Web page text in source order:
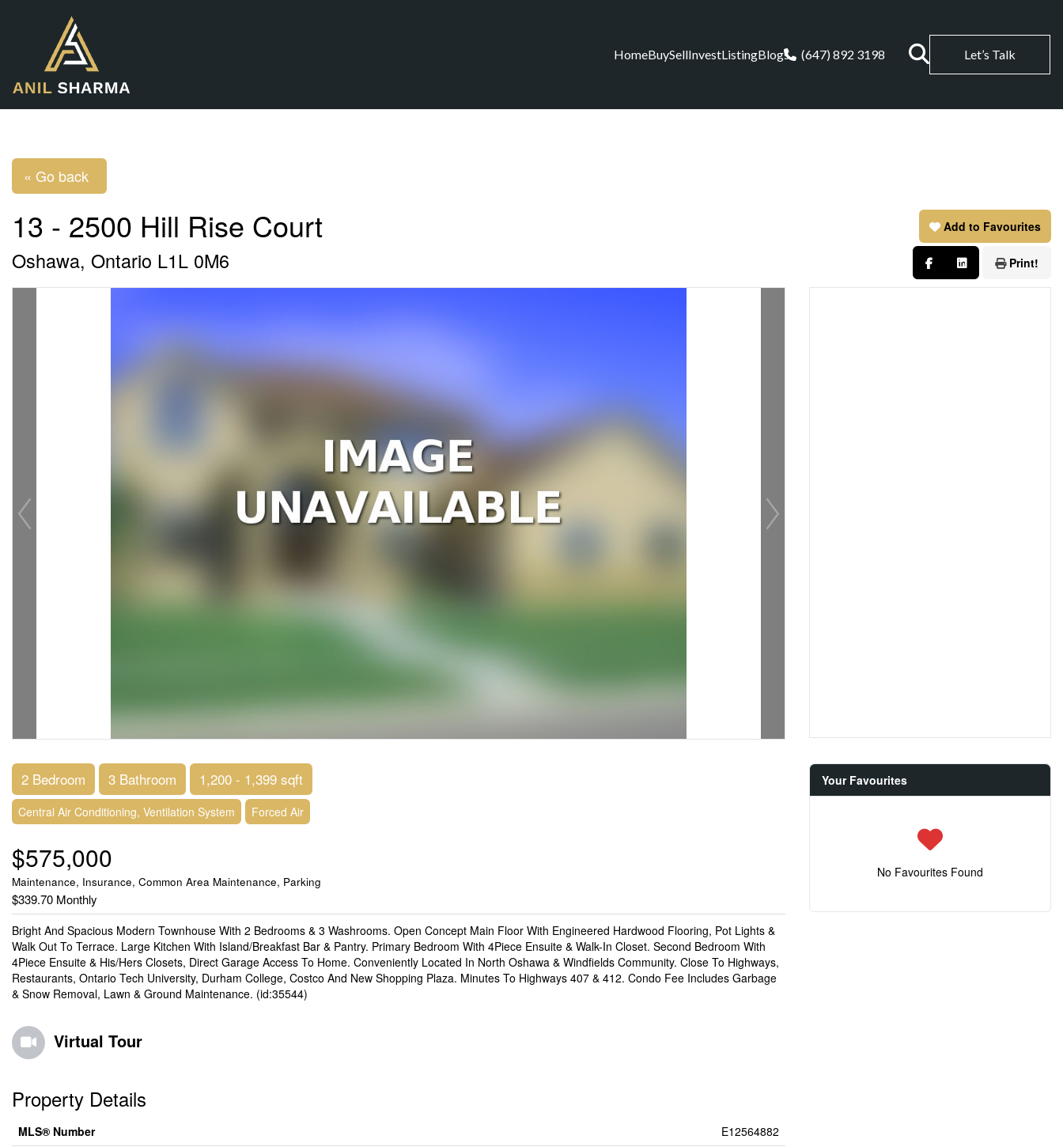
HomeBuySellInvestListingBlogs (647) 892 3198 Let’s Talk
« Go back
13 - 2500 Hill Rise Court
Oshawa, Ontario L1L 0M6
Add to Favourites
Print!
2 Bedroom 3 Bathroom 1,200 - 1,399 sqft
Central Air Conditioning, Ventilation System Forced Air
$575,000
Maintenance, Insurance, Common Area Maintenance, Parking
$339.70 Monthly
Bright And Spacious Modern Townhouse With 2 Bedrooms & 3 Washrooms. Open Concept Main Floor With Engineered Hardwood Flooring, Pot Lights &
Walk Out To Terrace. Large Kitchen With Island/Breakfast Bar & Pantry. Primary Bedroom With 4Piece Ensuite & Walk-In Closet. Second Bedroom With
4Piece Ensuite & His/Hers Closets, Direct Garage Access To Home. Conveniently Located In North Oshawa & Windfields Community. Close To Highways,
Restaurants, Ontario Tech University, Durham College, Costco And New Shopping Plaza. Minutes To Highways 407 & 412. Condo Fee Includes Garbage
& Snow Removal, Lawn & Ground Maintenance. (id:35544)
Virtual Tour
Property Details
MLS® Number
E12564882
Your Favourites
No Favourites Found